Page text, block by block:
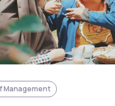
Management